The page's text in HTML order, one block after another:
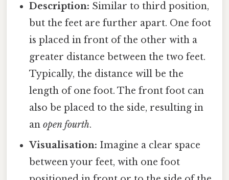
Description: Similar to third position,
but the feet are further apart. One foot
is placed in front of the other with a
greater distance between the two feet.
Typically, the distance will be the
length of one foot. The front foot can
also be placed to the side, resulting in
anopen fourth.
Visualisation: Imagine a clear space
between your feet, with one foot